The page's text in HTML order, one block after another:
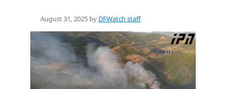
August 31, 2025 by DFWatch staff